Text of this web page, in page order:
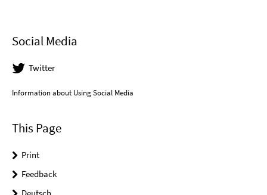
Social Media
Twitter
Information about Using Social Media
This Page
Print
Feedback